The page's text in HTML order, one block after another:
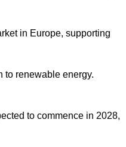
in Europe, supporting
to renewable energy.
to commence in 2028,